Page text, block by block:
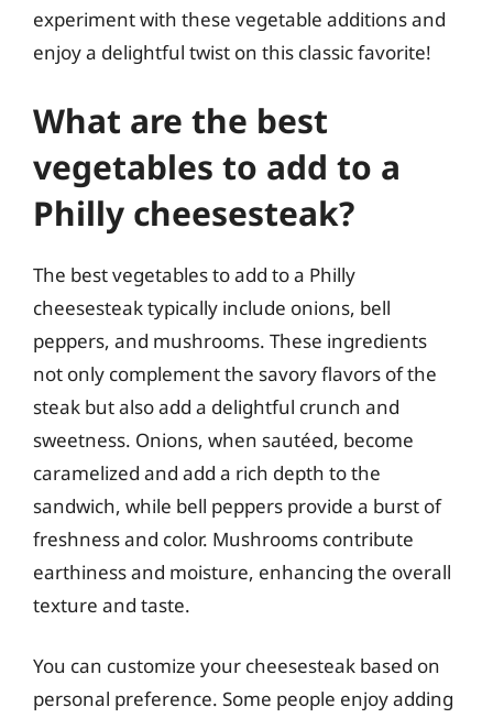
experiment with these vegetable additions and
enjoy a delightful twist on this classic favorite!
What are the best
vegetables to add to a
Philly cheesesteak?
The best vegetables to add to a Philly
cheesesteak typically include onions, bell
peppers, and mushrooms. These ingredients
not only complement the savory flavors of the
steak but also add a delightful crunch and
sweetness. Onions, when sautéed, become
caramelized and add a rich depth to the
sandwich, while bell peppers provide a burst of
freshness and color. Mushrooms contribute
earthiness and moisture, enhancing the overall
texture and taste.
You can customize your cheesesteak based on
personal preference. Some people enjoy adding